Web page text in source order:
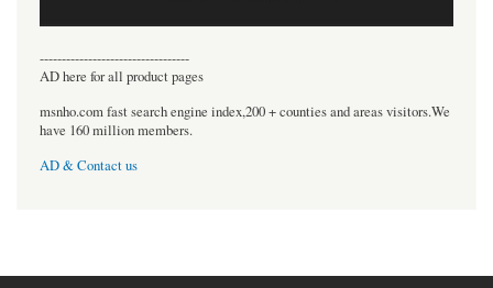
----------------------------------
AD here for all product pages
msnho.com fast search engine index,200 + counties and areas visitors.We
have 160 million members.
AD & Contact us